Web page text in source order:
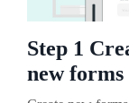
Step 1
new